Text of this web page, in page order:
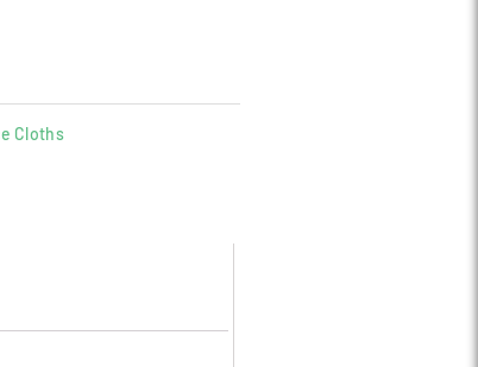
Cloths